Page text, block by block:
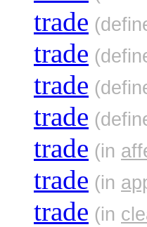
trade
trade
trade
trade
trade (in
trade (in
trade (in